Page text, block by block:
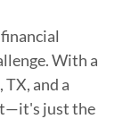
With a
and a
just the